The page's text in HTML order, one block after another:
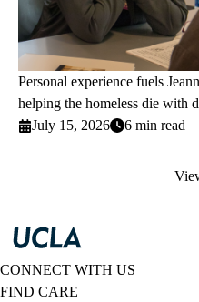
Personal experience fuels
helping the homeless die with
July 15, 2026
6 min read
CONNECT WITH US
FIND CARE